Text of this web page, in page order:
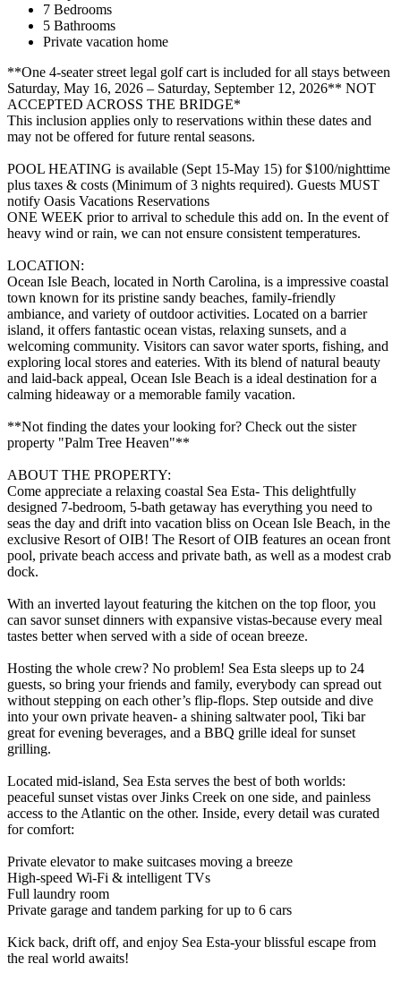
7 Bedrooms
5 Bathrooms
Private vacation home
**One 4-seater street legal golf cart is included for all stays between
Saturday, May 16, 2026 – Saturday, September 12, 2026** NOT
ACCEPTED ACROSS THE BRIDGE*
This inclusion applies only to reservations within these dates and
may not be offered for future rental seasons.
POOL HEATING is available (Sept 15-May 15) for $100/nighttime
plus taxes & costs (Minimum of 3 nights required). Guests MUST
notify Oasis Vacations Reservations
ONE WEEK prior to arrival to schedule this add on. In the event of
heavy wind or rain, we can not ensure consistent temperatures.
LOCATION:
Ocean Isle Beach, located in North Carolina, is a impressive coastal
town known for its pristine sandy beaches, family-friendly
ambiance, and variety of outdoor activities. Located on a barrier
island, it offers fantastic ocean vistas, relaxing sunsets, and a
welcoming community. Visitors can savor water sports, fishing, and
exploring local stores and eateries. With its blend of natural beauty
and laid-back appeal, Ocean Isle Beach is a ideal destination for a
calming hideaway or a memorable family vacation.
**Not finding the dates your looking for? Check out the sister
property "Palm Tree Heaven"**
ABOUT THE PROPERTY:
Come appreciate a relaxing coastal Sea Esta- This delightfully
designed 7-bedroom, 5-bath getaway has everything you need to
seas the day and drift into vacation bliss on Ocean Isle Beach, in the
exclusive Resort of OIB! The Resort of OIB features an ocean front
pool, private beach access and private bath, as well as a modest crab
dock.
With an inverted layout featuring the kitchen on the top floor, you
can savor sunset dinners with expansive vistas-because every meal
tastes better when served with a side of ocean breeze.
Hosting the whole crew? No problem! Sea Esta sleeps up to 24
guests, so bring your friends and family, everybody can spread out
without stepping on each other’s flip-flops. Step outside and dive
into your own private heaven- a shining saltwater pool, Tiki bar
great for evening beverages, and a BBQ grille ideal for sunset
grilling.
Located mid-island, Sea Esta serves the best of both worlds:
peaceful sunset vistas over Jinks Creek on one side, and painless
access to the Atlantic on the other. Inside, every detail was curated
for comfort:
Private elevator to make suitcases moving a breeze
High-speed Wi-Fi & intelligent TVs
Full laundry room
Private garage and tandem parking for up to 6 cars
Kick back, drift off, and enjoy Sea Esta-your blissful escape from
the real world awaits!